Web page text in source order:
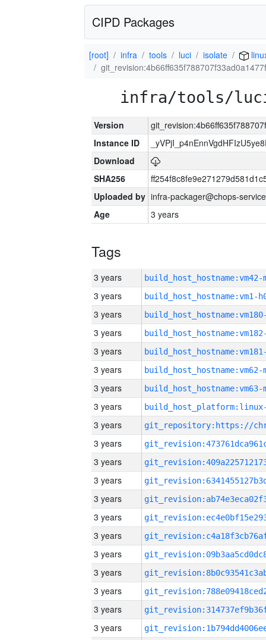
CIPD Packages
[root] infra tools luci isolate
infra/tools/
Version
Instance ID
Download
SHA256
Uploaded by infra-packager@chops-
Age
3 years
Tags
3 years build_host_hostname:vm42-
3 years build_host_hostname:vm1-
3 years
3 years
3 years
3 years build_host_hostname:vm62-
3 years build_host_hostname:vm63-
3 years
3 years
3 years
3 years
3 years
3 years
3 years
3 years
3 years
3 years
3 years
3 years
3 years